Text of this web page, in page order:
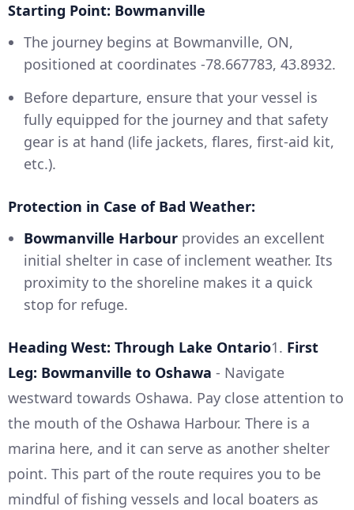
Starting Point: Bowmanville
The journey begins at Bowmanville, ON,
positioned at coordinates -78.667783, 43.8932.
Before departure, ensure that your vessel is
fully equipped for the journey and that safety
gear is at hand (life jackets, flares, first-aid kit,
etc.).
Protection in Case of Bad Weather:
Bowmanville Harbour provides an excellent
initial shelter in case of inclement weather. Its
proximity to the shoreline makes it a quick
stop for refuge.
Heading West: Through Lake Ontario1. First
Leg: Bowmanville to Oshawa - Navigate
westward towards Oshawa. Pay close attention to
the mouth of the Oshawa Harbour. There is a
marina here, and it can serve as another shelter
point. This part of the route requires you to be
mindful of fishing vessels and local boaters as